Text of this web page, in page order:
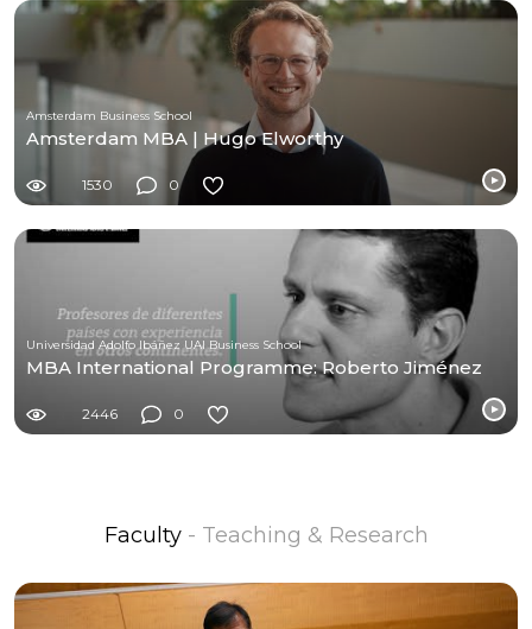
Amsterdam Business School
Amsterdam MBA | Hugo Elworthy
1530 0
Universidad Adolfo Ibáñez UAI Business School
MBA International Programme: Roberto Jiménez
2446 0
Faculty - Teaching & Research